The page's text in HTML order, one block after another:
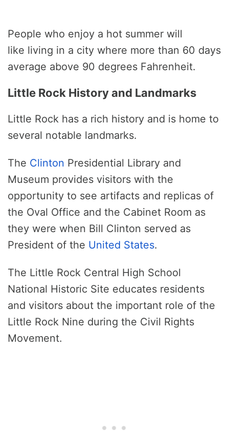
People who enjoy a hot summer will
like living in a city where more than 60 days
average above 90 degrees Fahrenheit.
Little Rock History and Landmarks
Little Rock has a rich history and is home to
several notable landmarks.
The Clinton Presidential Library and
Museum provides visitors with the
opportunity to see artifacts and replicas of
the Oval Office and the Cabinet Room as
they were when Bill Clinton served as
President of the United States.
The Little Rock Central High School
National Historic Site educates residents
and visitors about the important role of the
Little Rock Nine during the Civil Rights
Movement.